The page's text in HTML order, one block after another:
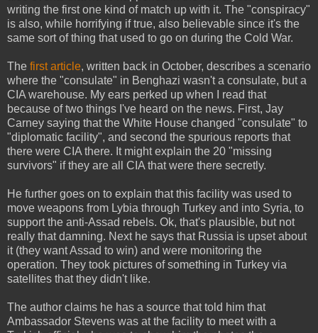
writing the first one kind of match up with it. The "conspiracy"
is also, while horrifying if true, also believable since it's the
same sort of thing that used to go on during the Cold War.
The first article, written back in October, describes a scenario
where the "consulate" in Benghazi wasn't a consulate, but a
CIA warehouse. My ears perked up when I read that
because of two things I've heard on the news. First, Jay
Carney saying that the White House changed "consulate" to
"diplomatic facility", and second the spurious reports that
there were CIA there. It might explain the 20 "missing
survivors" if they are all CIA that were there secretly.
He further goes on to explain that this facility was used to
move weapons from Lybia through Turkey and into Syria, to
support the anti-Assad rebels. Ok, that's plausible, but not
really that damning. Next he says that Russia is upset about
it (they want Assad to win) and were monitoring the
operation. They took pictures of something in Turkey via
satellites that they didn't like.
The author claims he has a source that told him that
Ambassador Stevens was at the facility to meet with a